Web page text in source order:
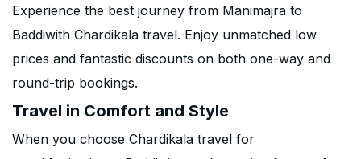
Experience the best journey from Manimajra to
Baddiwith Chardikala travel. Enjoy unmatched low
prices and fantastic discounts on both one-way and
round-trip bookings.
Travel in Comfort and Style
When you choose Chardikala travel for